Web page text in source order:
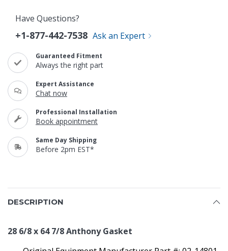
Have Questions?
+1-877-442-7538 Ask an Expert
Guaranteed Fitment
Always the right part
Expert Assistance
Chat now
Professional Installation
Book appointment
Same Day Shipping
Before 2pm EST*
DESCRIPTION
28 6/8 x 64 7/8 Anthony Gasket